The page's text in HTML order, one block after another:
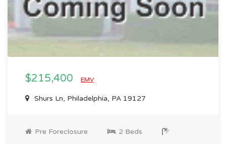
$215,400 EMV
Shurs Ln, Philadelphia, PA 19127
Pre Foreclosure 2 Beds